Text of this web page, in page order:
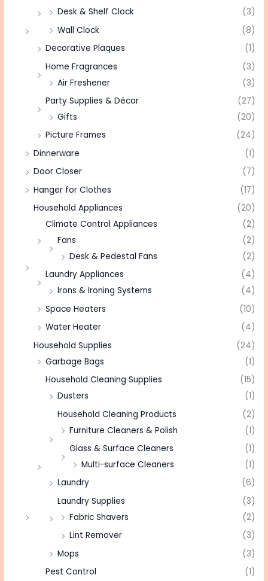
Desk & Shelf Clock
(3)
Wall Clock
(8)
Decorative Plaques
(1)
Home Fragrances
(3)
Air Freshener
(3)
Party Supplies & Décor
(27)
Gifts
(20)
Picture Frames
(24)
Dinnerware
(1)
Door Closer
(7)
Hanger for Clothes
(17)
Household Appliances
(20)
Climate Control Appliances
(2)
Fans
(2)
Desk & Pedestal Fans
(2)
Laundry Appliances
(4)
Irons & Ironing Systems
(4)
Space Heaters
(10)
Water Heater
(4)
Household Supplies
(24)
Garbage Bags
(1)
Household Cleaning Supplies
(15)
Dusters
(1)
Household Cleaning Products
(2)
Furniture Cleaners & Polish
(1)
Glass & Surface Cleaners
(1)
Multi-surface Cleaners
(1)
Laundry
(6)
Laundry Supplies
(3)
Fabric Shavers
(2)
Lint Remover
(3)
Mops
(3)
Pest Control
(1)